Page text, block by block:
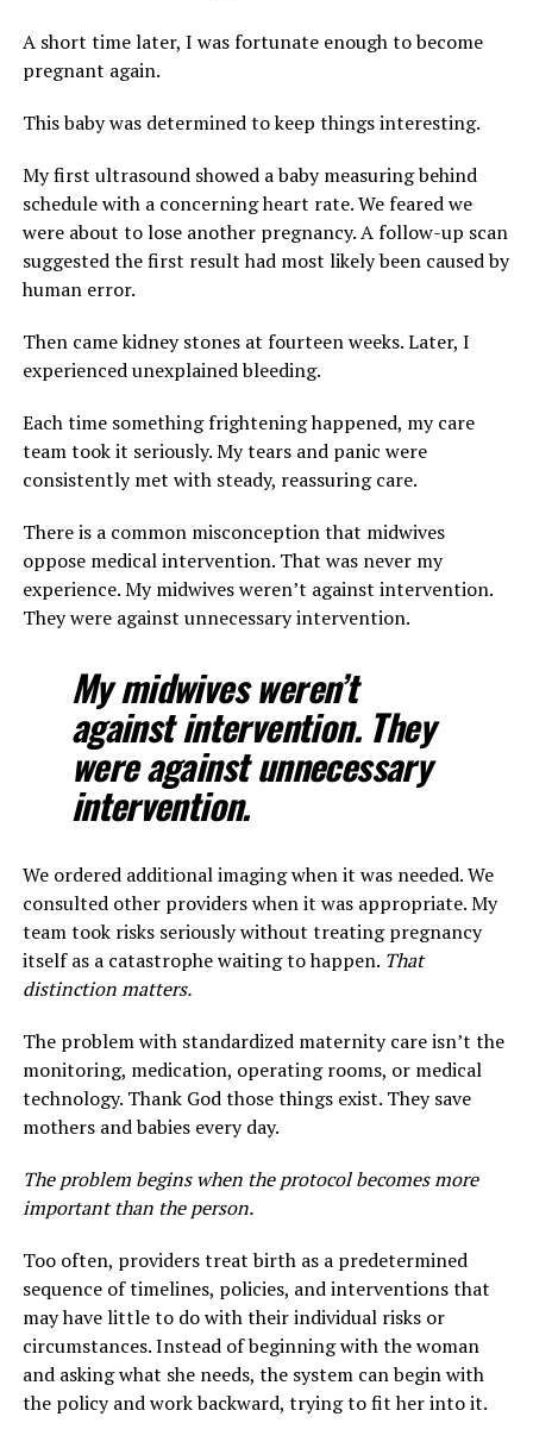
A short time later, I was fortunate enough to become
pregnant again.
This baby was determined to keep things interesting.
My first ultrasound showed a baby measuring behind
schedule with a concerning heart rate. We feared we
were about to lose another pregnancy. A follow-up scan
suggested the first result had most likely been caused by
human error.
Then came kidney stones at fourteen weeks. Later, I
experienced unexplained bleeding.
Each time something frightening happened, my care
team took it seriously. My tears and panic were
consistently met with steady, reassuring care.
There is a common misconception that midwives
oppose medical intervention. That was never my
experience. My midwives weren’t against intervention.
They were against unnecessary intervention.
My midwives weren’t
against intervention. They
were against unnecessary
intervention.
We ordered additional imaging when it was needed. We
consulted other providers when it was appropriate. My
team took risks seriously without treating pregnancy
itself as a catastrophe waiting to happen. That
distinction matters.
The problem with standardized maternity care isn’t the
monitoring, medication, operating rooms, or medical
technology. Thank God those things exist. They save
mothers and babies every day.
The problem begins when the protocol becomes more
important than the person.
Too often, providers treat birth as a predetermined
sequence of timelines, policies, and interventions that
may have little to do with their individual risks or
circumstances. Instead of beginning with the woman
and asking what she needs, the system can begin with
the policy and work backward, trying to fit her into it.